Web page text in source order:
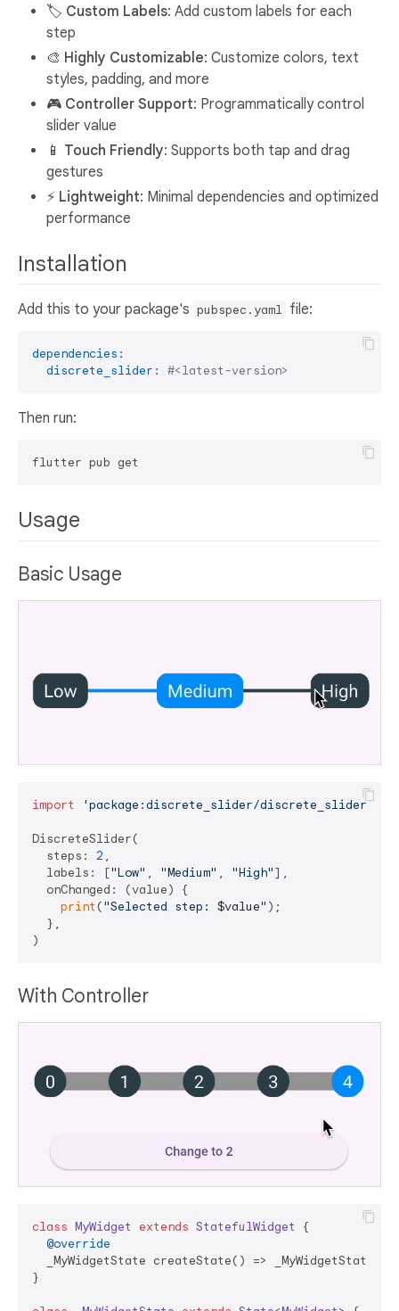
🏷️ Custom Labels: Add custom labels for each
step
🎨 Highly Customizable: Customize colors, text
styles, padding, and more
🎮 Controller Support: Programmatically control
slider value
📱 Touch Friendly: Supports both tap and drag
gestures
⚡ Lightweight: Minimal dependencies and optimized
performance
Installation
Add this to your package's pubspec.yaml file:
dependencies:
discrete_slider:
#<latest-version>
Then run:
Usage
Basic Usage
import 'package:discrete_slider/
DiscreteSlider(
  steps:
2 ,
  labels: [
"Low" , "Medium" , "High"],
  onChanged: (value) {
print ("Selected step: $value" );
  },
With Controller
class MyWidget extends StatefulWidget
{
@override
  _MyWidgetState createState() => _MyWidgetState();
}